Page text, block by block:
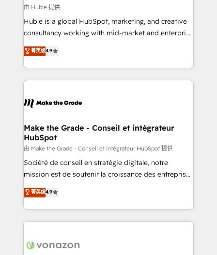
Set up, audit, and organize your HubSpot portal •
Get your sales team fully using HubSpot • Track
pipeline and revenue across the entire buyer journey
growth • Create content and videos that attract
buyers • Use AI to scale smarter Our coaching-led
lasts. So if you're ready to become the most trusted
voice in your market, let’s talk.
由 Huble 提供
Huble is a global HubSpot, marketing, and creative
consultancy working with mid-market and enterprise
businesses. We go beyond implementation, shaping
the strategy, processes, and teams that turn
HubSpot into a genuine growth engine. Named
HubSpot's Global Partner of the Year in 2024,
worldwide, and with over 15 years in the ecosystem,
One company, one operating model, delivering
across offices and consulting teams in the UK, USA,
Canada, Germany, France, Belgium, Singapore, and
South Africa. Certified compliant with ISO/IEC
27001:2022 and ISO 9001:2015 across all seven
菁英级4.9
Make the Grade - Conseil et intégrateur
HubSpot
由 Make the Grade - Conseil et intégrateur HubSpot 提供
Société de conseil en stratégie digitale, notre
mission est de soutenir la croissance des entreprises
B2B à travers l’acquisition de nouveaux clients,
l'intégration CRM et le développement des revenus
auprès de vos comptes existants. En France et à
l'international, nous travaillons avec des ETI
delà d’une simple transformation digitale et des
菁英级4.9